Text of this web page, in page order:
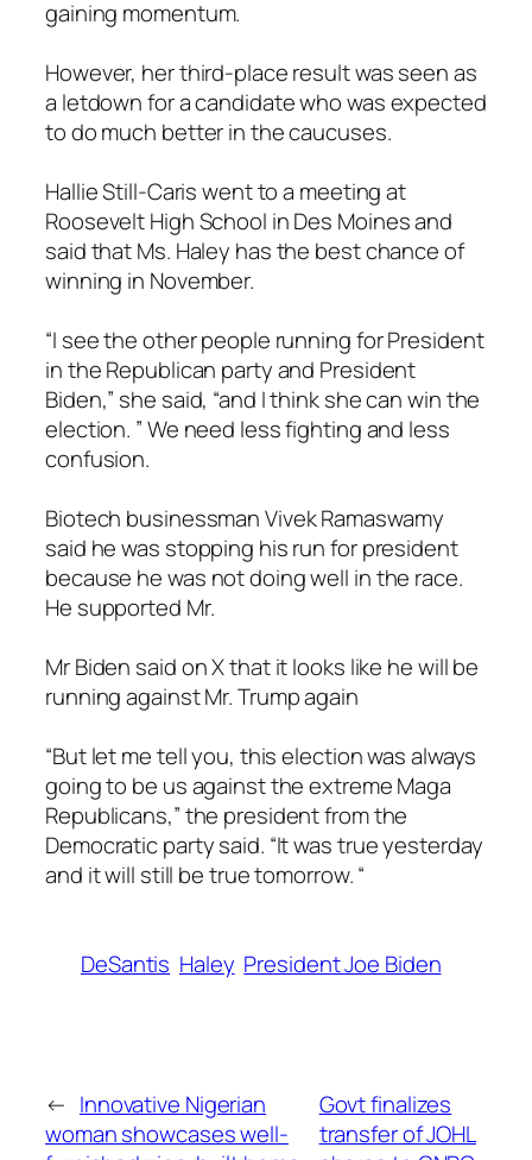
gaining momentum.
However, her third-place result was seen as
a letdown for a candidate who was expected
to do much better in the caucuses.
Hallie Still-Caris went to a meeting at
Roosevelt High School in Des Moines and
said that Ms. Haley has the best chance of
winning in November.
“I see the other people running for President
in the Republican party and President
Biden,” she said, “and I think she can win the
election. ” We need less fighting and less
confusion.
Biotech businessman Vivek Ramaswamy
said he was stopping his run for president
because he was not doing well in the race.
He supported Mr.
Mr Biden said on X that it looks like he will be
running against Mr. Trump again
“But let me tell you, this election was always
going to be us against the extreme Maga
Republicans,” the president from the
Democratic party said. “It was true yesterday
and it will still be true tomorrow. “
DeSantis Haley President Joe Biden
← Innovative Nigerian
woman showcases well-
Govt finalizes
transfer of JOHL